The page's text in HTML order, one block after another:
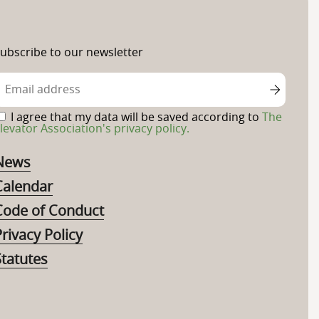
to our newsletter
I agree that my data will be saved according to
The
Association's privacy policy.
of Conduct
Policy